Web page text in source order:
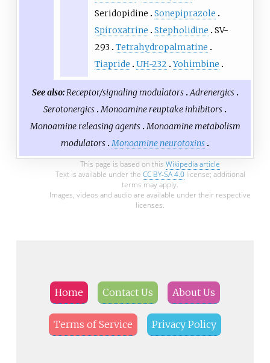
Seridopidine
Sonepiprazole
Spiroxatrine
Stepholidine
SV-
293
Tetrahydropalmatine
Tiapride
UH-232 Yohimbine
See also:Receptor/signaling modulators Adrenergics
Serotonergics Monoamine reuptake inhibitors
Monoamine releasing agents Monoamine metabolism
modulators Monoamine neurotoxins
This page is based on this Wikipedia article
Text is available under the CC BY-SA 4.0license; additional
terms may apply.
Images, videos and audio are available under their respective
licenses.
Home Contact Us About Us
Terms of Service Privacy Policy